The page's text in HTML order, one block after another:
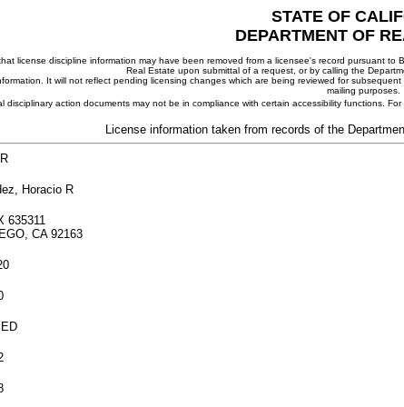
STATE OF
DEPARTMENT OF
license discipline information may have been removed from a licensee's record pursuant
Real Estate upon submittal of a request, or by calling the
It will not reflect pending licensing changes which are being reviewed for
mailing purposes.
disciplinary action documents may not be in compliance with certain accessibility functions.
License information taken from records of the
Horacio R
635311
CA 92163